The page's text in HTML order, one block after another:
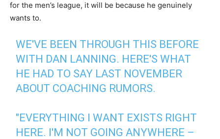
for the men’s league, it will be because he genuinely
wants to.
WE'VE BEEN THROUGH THIS BEFORE
WITH DAN LANNING. HERE'S WHAT
HE HAD TO SAY LAST NOVEMBER
ABOUT COACHING RUMORS.
"EVERYTHING I WANT EXISTS RIGHT
HERE. I'M NOT GOING ANYWHERE –